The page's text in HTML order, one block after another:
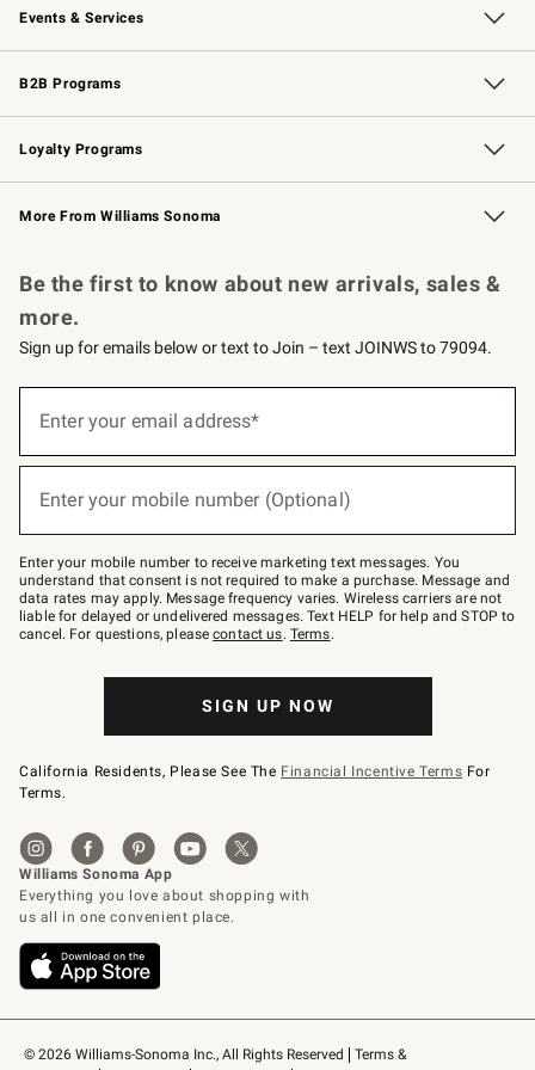
Events & Services
Wedding & Gift Registry Free Design Services
Events Knife Sharpening
Gift Cards
B2B Programs
B2B Overview Contract
Trade Professional Chefs
Corporate Gifting
Loyalty Programs
Williams Sonoma Credit Card Key Rewards
Williams Sonoma Reserve
More From Williams Sonoma
© 2026 Williams-Sonoma Inc., All Rights Reserved
Terms &
Be the first to know about new arrivals, sales &
more.
Sign up for emails below or text to Join – text JOINWS to 79094.
below
Join
–
text
JOINWS
to
79094.
Enter your email address*
Enter your mobile number (Optional)
Enter your mobile number to receive marketing text messages. You
understand that consent is not required to make a purchase. Message and
data rates may apply. Message frequency varies. Wireless carriers are not
liable for delayed or undelivered messages. Text HELP for help and STOP to
cancel. For questions, pleasecontact us. Terms.
SIGN UP NOW
California Residents, Please See The Financial Incentive Terms For
Terms.